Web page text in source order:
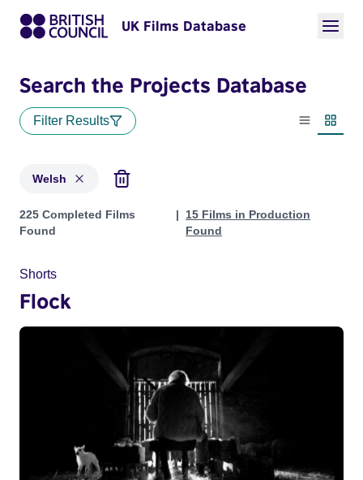
UK Films Database
Search the Projects Database
Filter Results
List view
Welsh
Projects in genres: Welsh
225 Completed Films
Found
15 Films in Production
Found
Shorts
Flock